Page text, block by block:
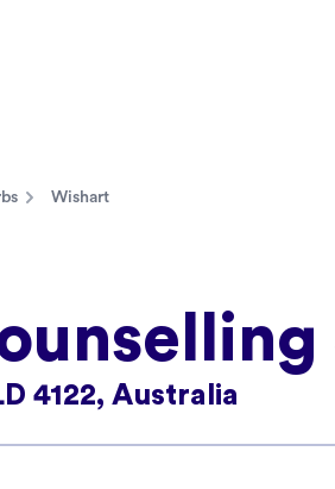
Wishart
4122, Australia